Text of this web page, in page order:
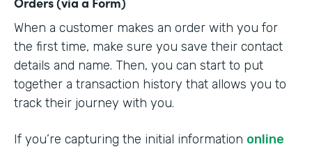
When a customer makes an order with you for
the first time, make sure you save their contact
details and name. Then, you can start to put
together a transaction history that allows you to
track their journey with you.
If you’re capturing the initial information online